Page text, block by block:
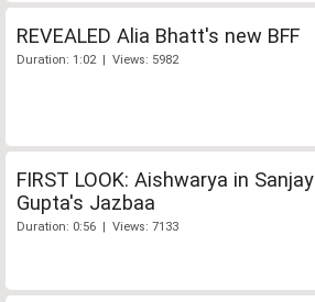
REVEALED Alia Bhatt's new BFF
Duration: 1:02 | Views: 5982
FIRST LOOK: Aishwarya in Sanjay
Gupta's Jazbaa
Duration: 0:56 | Views: 7133